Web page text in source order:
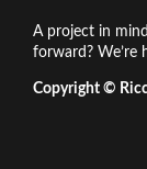
A project in
forward? We’re
Copyright ©